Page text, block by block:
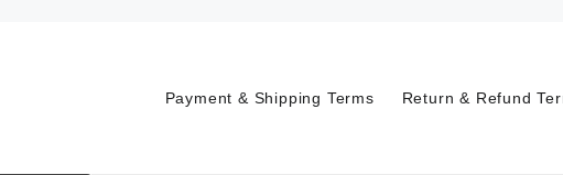
Payment & Shipping Terms Return & Refund